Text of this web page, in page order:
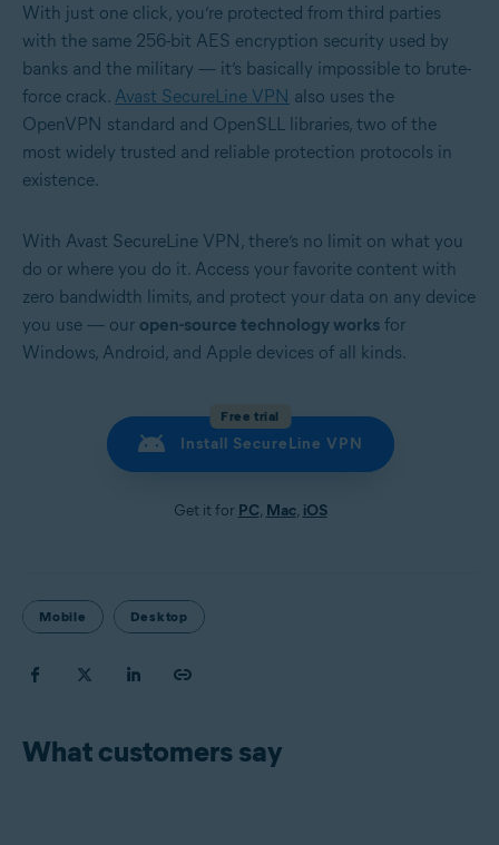
With just one click, you’re protected from third parties
with the same 256-bit AES encryption security used by
banks and the military — it’s basically impossible to brute-
force crack. Avast SecureLine VPN also uses the
OpenVPN standard and OpenSLL libraries, two of the
most widely trusted and reliable protection protocols in
existence.
With Avast SecureLine VPN, there’s no limit on what you
do or where you do it. Access your favorite content with
zero bandwidth limits, and protect your data on any device
you use — our open-source technology works for
Windows, Android, and Apple devices of all kinds.
Free trial
Install SecureLine VPN
Get it for PC, Mac, iOS
Mobile Desktop
What customers say